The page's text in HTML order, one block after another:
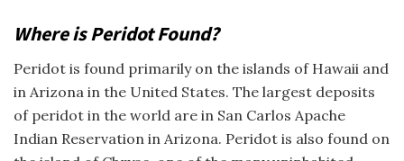
Where is Peridot Found?
Peridot is found primarily on the islands of Hawaii and
in Arizona in the United States. The largest deposits
of peridot in the world are in San Carlos Apache
Indian Reservation in Arizona. Peridot is also found on